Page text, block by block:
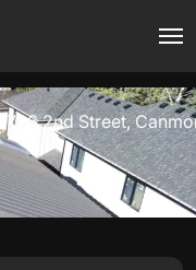
706 2nd Street,